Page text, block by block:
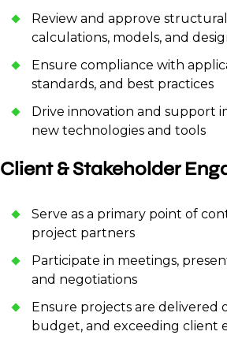
Review and approve structural
calculations, models, and
Ensure compliance with
standards, and best practices
Drive innovation and support
new technologies and tools
Client & Stakeholder
Serve as a primary point of
project partners
Participate in meetings,
and negotiations
Ensure projects are delivered
budget, and exceeding client